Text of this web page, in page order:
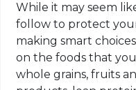
While it may seem
follow to protect
making smart
on the foods that
whole grains, fruits